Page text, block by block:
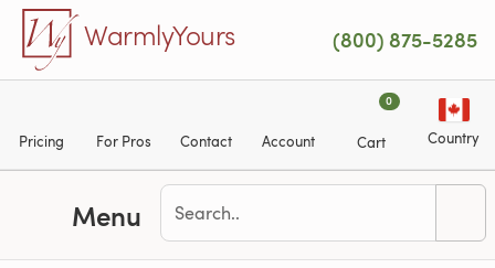
Skip to main content
WarmlyYours (800) 875-5285
Pricing For Pros Contact Account
0
Cart Country
Menu